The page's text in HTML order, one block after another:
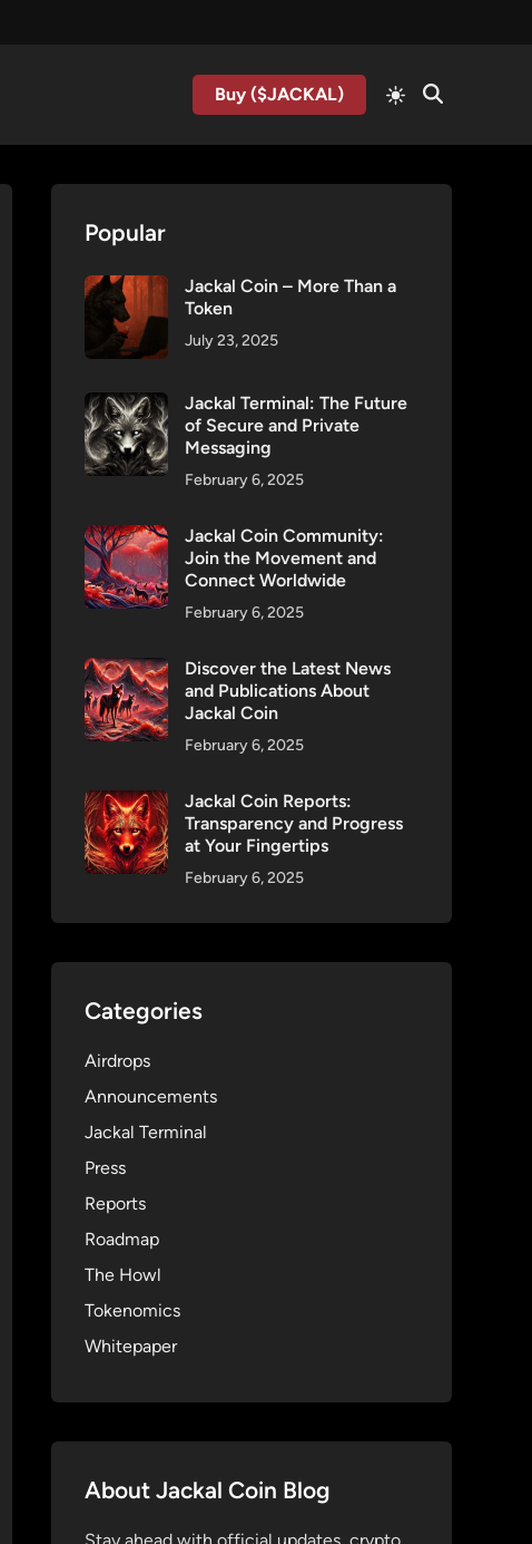
Buy ($JACKAL)
Popular
Jackal Coin – More Than a
Token
July 23, 2025
Jackal Terminal: The Future
of Secure and Private
Messaging
February 6, 2025
Jackal Coin Community:
Join the Movement and
Connect Worldwide
February 6, 2025
Discover the Latest News
and Publications About
Jackal Coin
February 6, 2025
Jackal Coin Reports:
Transparency and Progress
at Your Fingertips
February 6, 2025
Categories
Airdrops
Announcements
Jackal Terminal
Press
Reports
Roadmap
The Howl
Tokenomics
Whitepaper
About Jackal Coin Blog